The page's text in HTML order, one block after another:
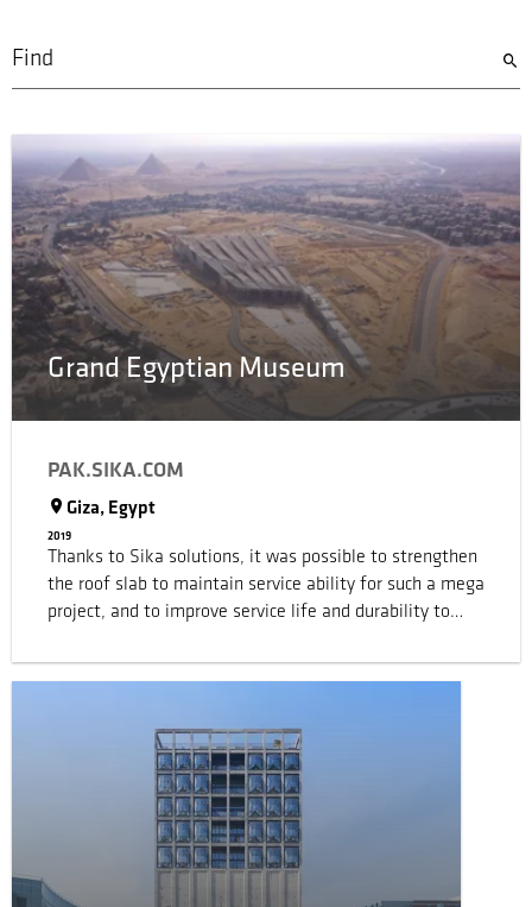
Grand Egyptian Museum
PAK.SIKA.COM
Giza, Egypt
2019
Thanks to Sika solutions, it was possible to strengthen
the roof slab to maintain service ability for such a mega
project, and to improve service life and durability to